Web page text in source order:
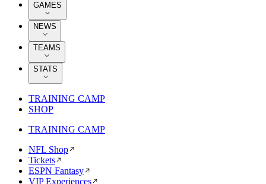
GAMES
NEWS
TEAMS
STATS
TRAINING CAMP
SHOP
TRAINING CAMP
NFL Shop
Tickets
ESPN Fantasy
VIP Experiences